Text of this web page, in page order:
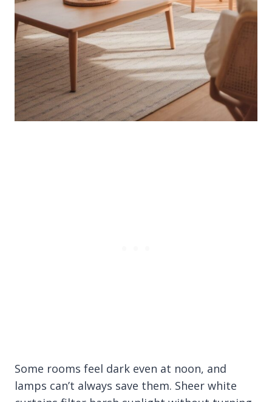
Some rooms feel dark even at noon, and
lamps can’t always save them. Sheer white